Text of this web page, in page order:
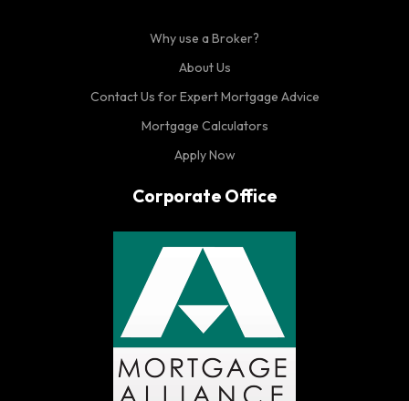
Why use a Broker?
About Us
Contact Us for Expert Mortgage Advice
Mortgage Calculators
Apply Now
Corporate Office